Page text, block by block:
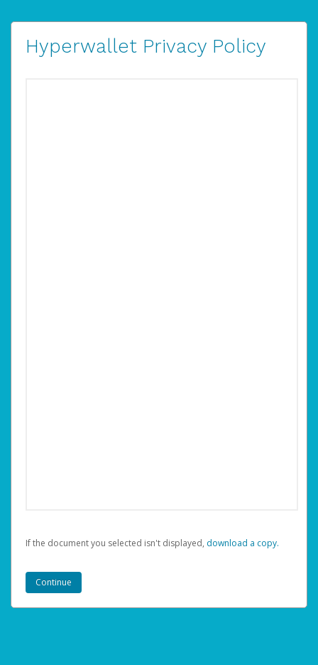
Hyperwallet Privacy Policy
If the document you selected isn't displayed, ‏‏‎ ‎download a copy.